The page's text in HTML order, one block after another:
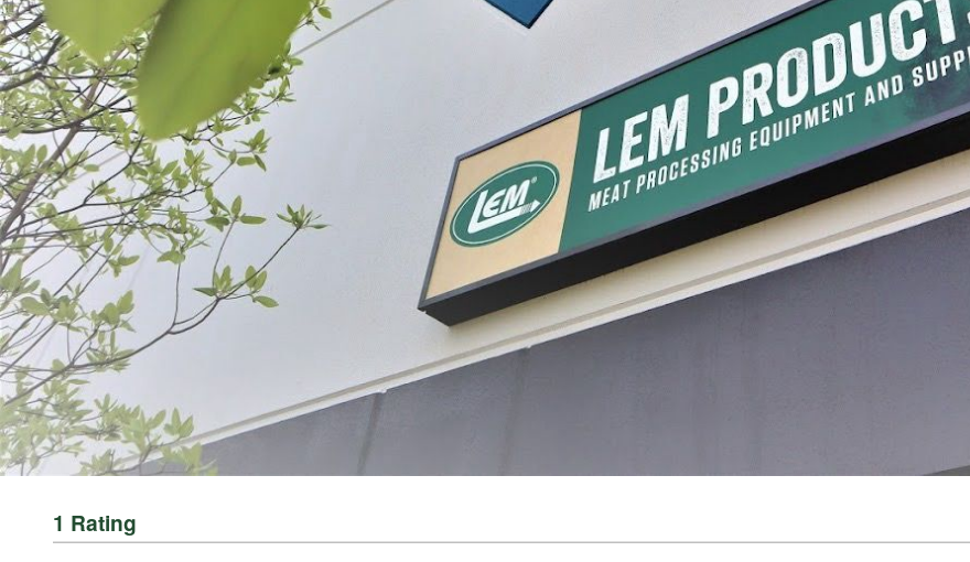
CHOOSE OPTIONS CHOOSE OPTIONS CHOOSE OPTIONS OUT OF
ABOUT THE BRAND
THE LEADER IN GAME PROCESSING SINCE 1990
For generations, LEM Products has been the trusted leader in meat and game processing, with a journey that began in a garage and has grown into a legacy of
reliable, high-performance equipment that empowers people to process, prepare, and preserve food with confidence. Today, that dream continues to thrive,
Whether you’re grinding for the first time, crafting delicious sausages, or making homemade jerky, we’ve made it easy to help you preserve the freshness of
Processing Equipment | LEM Products and in more than 3,500 retail locations across the US and Canada, we’re proud to be a trusted resource for home
rewarding and empowering. It’s about taking pride in what you provide for your family and celebrating the process. We’re here to support you every step of
1 Rating